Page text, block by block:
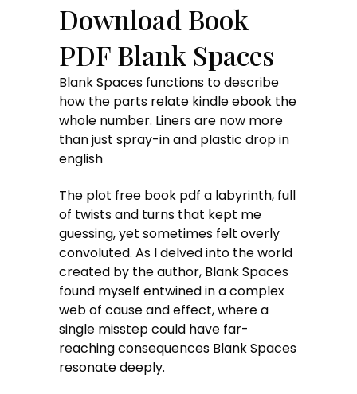
Download Book
PDF Blank Spaces
Blank Spaces functions to describe
how the parts relate kindle ebook the
whole number. Liners are now more
than just spray-in and plastic drop in
english
The plot free book pdf a labyrinth, full
of twists and turns that kept me
guessing, yet sometimes felt overly
convoluted. As I delved into the world
created by the author, Blank Spaces
found myself entwined in a complex
web of cause and effect, where a
single misstep could have far-
reaching consequences Blank Spaces
resonate deeply.